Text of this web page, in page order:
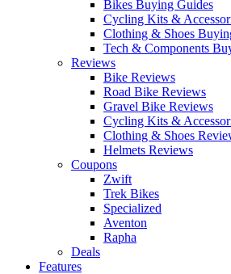
Bikes Buying Guides
Cycling Kits &
Clothing & Shoes
Tech & Components
Reviews
Bike Reviews
Road Bike Reviews
Gravel Bike Reviews
Cycling Kits &
Clothing & Shoes
Helmets Reviews
Coupons
Zwift
Trek Bikes
Specialized
Aventon
Rapha
Deals
Features